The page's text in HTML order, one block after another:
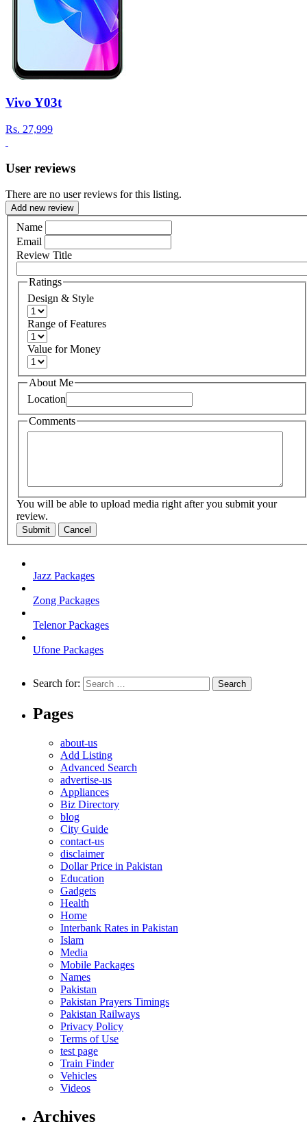
Vivo Y03t
Rs. 27,999
User reviews
There are no user reviews for this listing.
Add new review
Name
Email
Review Title
Ratings
Design & Style
Range of Features
Value for Money
About Me
Location
Comments
You will be able to upload media right after you submit your
review.
Submit Cancel
Jazz Packages
Zong Packages
Telenor Packages
Ufone Packages
Search for:
Pages
about-us
Add Listing
Advanced Search
advertise-us
Appliances
Biz Directory
blog
City Guide
contact-us
disclaimer
Dollar Price in Pakistan
Education
Gadgets
Health
Home
Interbank Rates in Pakistan
Islam
Media
Mobile Packages
Names
Pakistan
Pakistan Prayers Timings
Pakistan Railways
Privacy Policy
Terms of Use
test page
Train Finder
Vehicles
Videos
Archives